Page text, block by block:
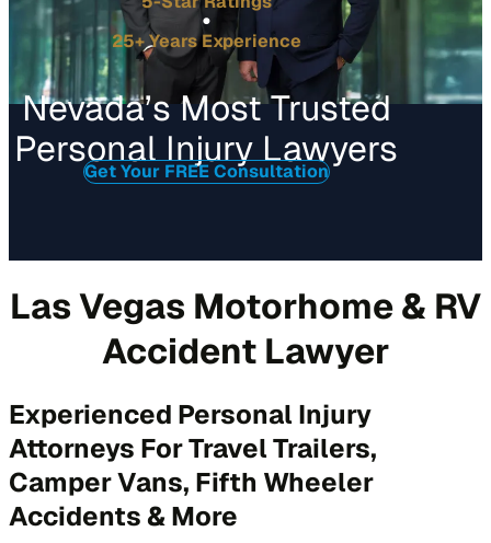
25+ Years Experience
Nevada’s Most Trusted
Personal Injury Lawyers
Get Your FREE Consultation
Las Vegas Motorhome & RV
Accident Lawyer
Experienced Personal Injury
Attorneys For Travel Trailers,
Camper Vans, Fifth Wheeler
Accidents & More